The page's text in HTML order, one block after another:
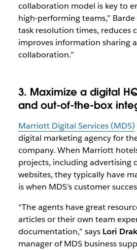
collaboration model is key to
high-performing teams,”
task resolution times, reduces
improves information sharing
collaboration.”
3. Maximize a digital
and out-of-the-box
Marriott Digital Services (MDS)
digital marketing agency for
company. When Marriott
projects, including advertising
websites, they typically have
is when MDS’s customer
“The agents have great
articles or their own team
documentation,” saysLori
manager of MDS business